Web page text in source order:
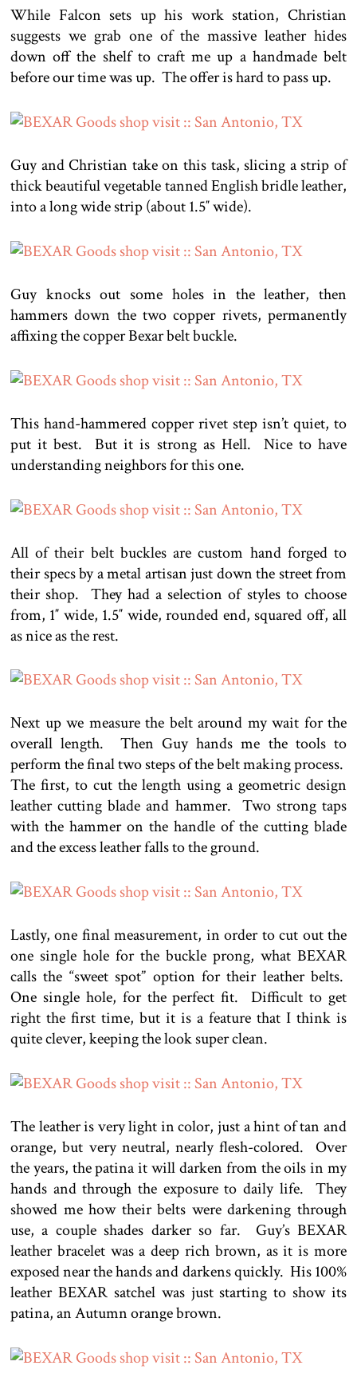
While Falcon sets up his work station, Christian
suggests we grab one of the massive leather hides
down off the shelf to craft me up a handmade belt
before our time was up. The offer is hard to pass up.
Guy and Christian take on this task, slicing a strip of
thick beautiful vegetable tanned English bridle leather,
into a long wide strip (about 1.5″ wide).
Guy knocks out some holes in the leather, then
hammers down the two copper rivets, permanently
affixing the copper Bexar belt buckle.
This hand-hammered copper rivet step isn’t quiet, to
put it best. But it is strong as Hell. Nice to have
understanding neighbors for this one.
All of their belt buckles are custom hand forged to
their specs by a metal artisan just down the street from
their shop. They had a selection of styles to choose
from, 1″ wide, 1.5″ wide, rounded end, squared off, all
as nice as the rest.
Next up we measure the belt around my wait for the
overall length. Then Guy hands me the tools to
perform the final two steps of the belt making process.
The first, to cut the length using a geometric design
leather cutting blade and hammer. Two strong taps
with the hammer on the handle of the cutting blade
and the excess leather falls to the ground.
Lastly, one final measurement, in order to cut out the
one single hole for the buckle prong, what BEXAR
calls the “sweet spot” option for their leather belts.
One single hole, for the perfect fit. Difficult to get
right the first time, but it is a feature that I think is
quite clever, keeping the look super clean.
The leather is very light in color, just a hint of tan and
orange, but very neutral, nearly flesh-colored. Over
the years, the patina it will darken from the oils in my
hands and through the exposure to daily life. They
showed me how their belts were darkening through
use, a couple shades darker so far. Guy’s BEXAR
leather bracelet was a deep rich brown, as it is more
exposed near the hands and darkens quickly. His 100%
leather BEXAR satchel was just starting to show its
patina, an Autumn orange brown.